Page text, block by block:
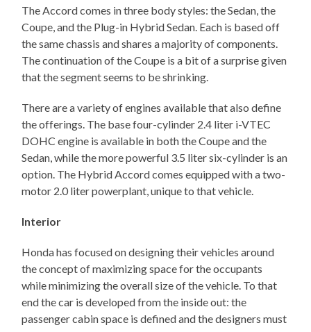
The Accord comes in three body styles: the Sedan, the
Coupe, and the Plug-in Hybrid Sedan. Each is based off
the same chassis and shares a majority of components.
The continuation of the Coupe is a bit of a surprise given
that the segment seems to be shrinking.
There are a variety of engines available that also define
the offerings. The base four-cylinder 2.4 liter i-VTEC
DOHC engine is available in both the Coupe and the
Sedan, while the more powerful 3.5 liter six-cylinder is an
option. The Hybrid Accord comes equipped with a two-
motor 2.0 liter powerplant, unique to that vehicle.
Interior
Honda has focused on designing their vehicles around
the concept of maximizing space for the occupants
while minimizing the overall size of the vehicle. To that
end the car is developed from the inside out: the
passenger cabin space is defined and the designers must